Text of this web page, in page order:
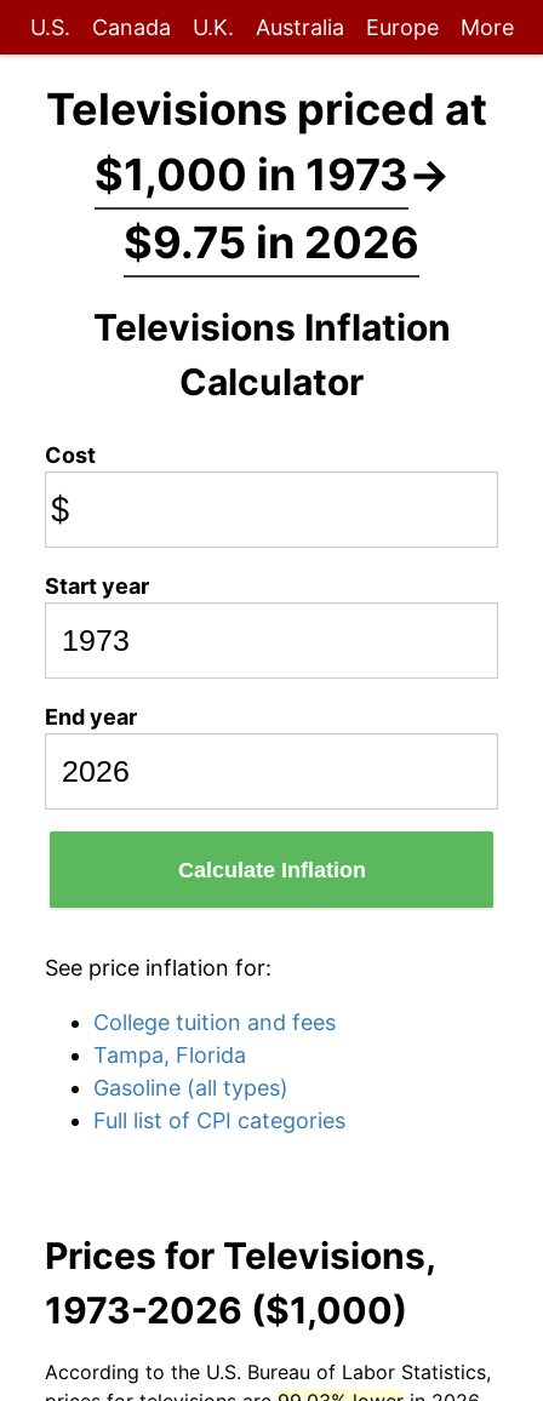
U.S. Canada U.K. Australia Europe More
Televisions priced at
$1,000 in 1973→
$9.75 in 2026
Televisions Inflation
Calculator
Cost
$
Start year
End year
Calculate Inflation
See price inflation for:
College tuition and fees
Tampa, Florida
Gasoline (all types)
Full list of CPI categories
Prices for Televisions,
1973-2026 ($1,000)
According to the U.S. Bureau of Labor Statistics,